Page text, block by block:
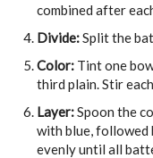
combined after
Divide:Split the
Color: Tint one
third plain. Stir
Layer:Spoon the
with blue, followed
evenly until all